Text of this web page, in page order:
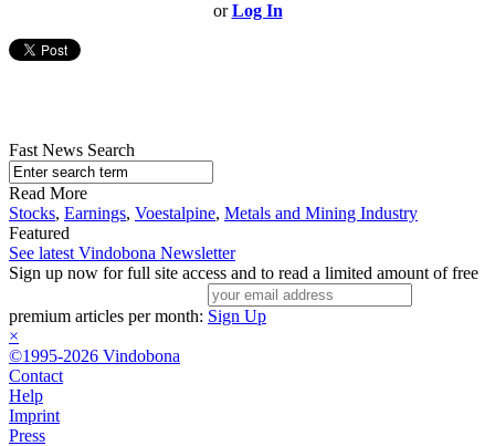
orLog In
Fast News Search
Read More
Stocks, Earnings, Voestalpine, Metals and Mining Industry
Featured
See latest Vindobona Newsletter
Sign up now for full site access and to read a limited amount of free
premium articles per month: Sign Up
×
©1995-2026 Vindobona
Contact
Help
Imprint
Press